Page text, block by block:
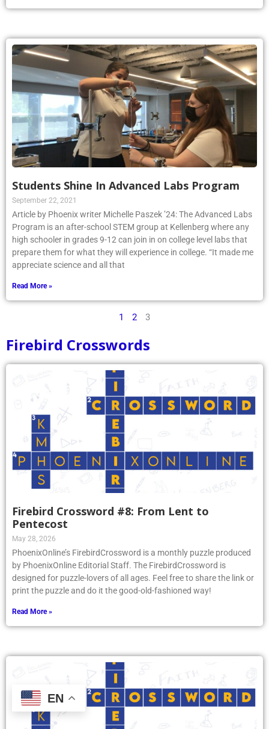
Students Shine In Advanced Labs Program
September 22, 2021
Article by Phoenix writer Michelle Paszek ’24: The Advanced Labs
Program is an after-school STEM group at Kellenberg where any
high schooler in grades 9-12 can join in on college level labs that
prepare them for what they will experience in college. “It made me
appreciate science and all that
Read More »
1 2 3
Firebird Crosswords
Firebird Crossword #8: From Lent to
Pentecost
May 28, 2026
PhoenixOnline’s FirebirdCrossword is a monthly puzzle produced
by PhoenixOnline Editorial Staff. The FirebirdCrossword is
designed for puzzle-lovers of all ages. Feel free to share the link or
print the puzzle and do it the good-old-fashioned way!
Read More »
EN